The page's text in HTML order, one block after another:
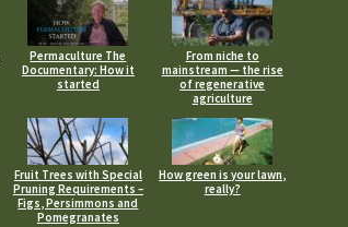
Permaculture The
Documentary: How it
started
From niche to
mainstream — the rise
of regenerative
agriculture
Fruit Trees with Special
Pruning Requirements –
Figs, Persimmons and
Pomegranates
How green is your lawn,
really?